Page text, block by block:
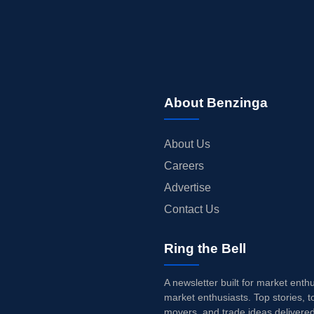
About Benzinga
About Us
Careers
Advertise
Contact Us
Ring the Bell
A newsletter built for market
market enthusiasts. Top stories,